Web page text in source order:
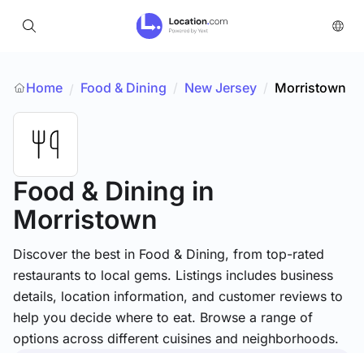
Home / Food & Dining / New Jersey / Morristown
Food & Dining in
Morristown
Discover the best in Food & Dining, from top-rated
restaurants to local gems. Listings includes business
details, location information, and customer reviews to
help you decide where to eat. Browse a range of
options across different cuisines and neighborhoods.